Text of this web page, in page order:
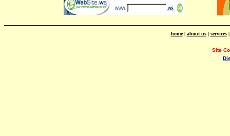
home| about us| services
Site